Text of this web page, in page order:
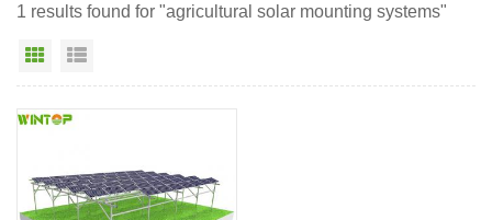
1 results found for "agricultural solar mounting systems"
Grid View